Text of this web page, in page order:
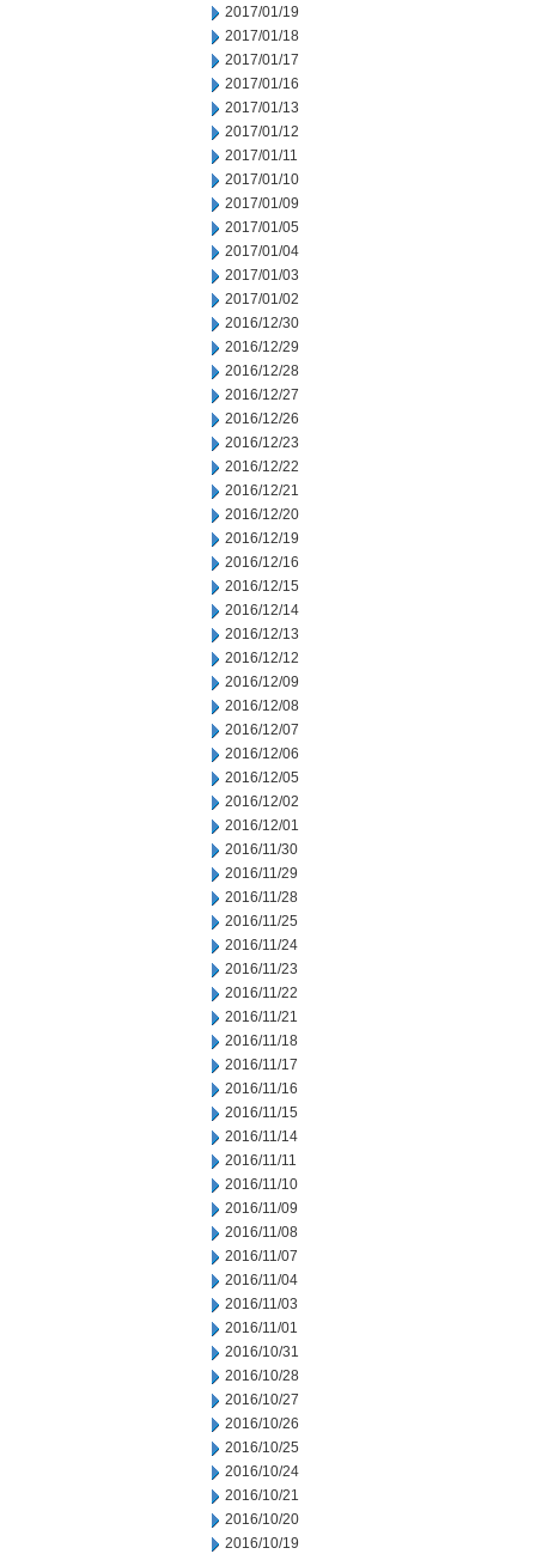
2017/01/19
2017/01/18
2017/01/17
2017/01/16
2017/01/13
2017/01/12
2017/01/11
2017/01/10
2017/01/09
2017/01/05
2017/01/04
2017/01/03
2017/01/02
2016/12/30
2016/12/29
2016/12/28
2016/12/27
2016/12/26
2016/12/23
2016/12/22
2016/12/21
2016/12/20
2016/12/19
2016/12/16
2016/12/15
2016/12/14
2016/12/13
2016/12/12
2016/12/09
2016/12/08
2016/12/07
2016/12/06
2016/12/05
2016/12/02
2016/12/01
2016/11/30
2016/11/29
2016/11/28
2016/11/25
2016/11/24
2016/11/23
2016/11/22
2016/11/21
2016/11/18
2016/11/17
2016/11/16
2016/11/15
2016/11/14
2016/11/11
2016/11/10
2016/11/09
2016/11/08
2016/11/07
2016/11/04
2016/11/03
2016/11/01
2016/10/31
2016/10/28
2016/10/27
2016/10/26
2016/10/25
2016/10/24
2016/10/21
2016/10/20
2016/10/19